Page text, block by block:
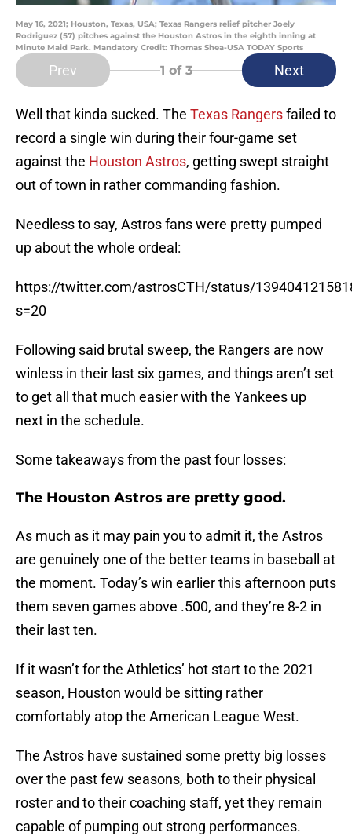
May 16, 2021; Houston, Texas, USA; Texas Rangers relief pitcher Joely
Rodriguez (57) pitches against the Houston Astros in the eighth inning at
Minute Maid Park. Mandatory Credit: Thomas Shea-USA TODAY Sports
Prev 1 of 3 Next
Well that kinda sucked. The Texas Rangersfailed to
record a single win during their four-game set
against the Houston Astros, getting swept straight
out of town in rather commanding fashion.
Needless to say, Astros fans were pretty pumped
up about the whole ordeal:
https://twitter.com/astrosCTH/status/
s=20
Following said brutal sweep, the Rangers are now
winless in their last six games, and things aren’t set
to get all that much easier with the Yankees up
next in the schedule.
Some takeaways from the past four losses:
The Houston Astros are pretty good.
As much as it may pain you to admit it, the Astros
are genuinely one of the better teams in baseball at
the moment. Today’s win earlier this afternoon puts
them seven games above .500, and they’re 8-2 in
their last ten.
If it wasn’t for the Athletics’ hot start to the 2021
season, Houston would be sitting rather
comfortably atop the American League West.
The Astros have sustained some pretty big losses
over the past few seasons, both to their physical
roster and to their coaching staff, yet they remain
capable of pumping out strong performances.